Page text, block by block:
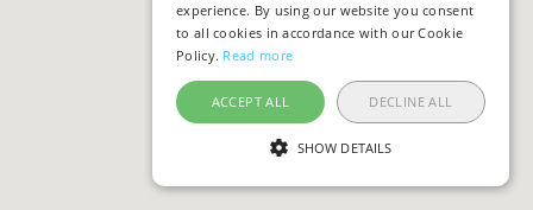
experience. By using our website you consent
to all cookies in accordance with our Cookie
Policy. Read more
ACCEPT ALL DECLINE ALL
SHOW DETAILS